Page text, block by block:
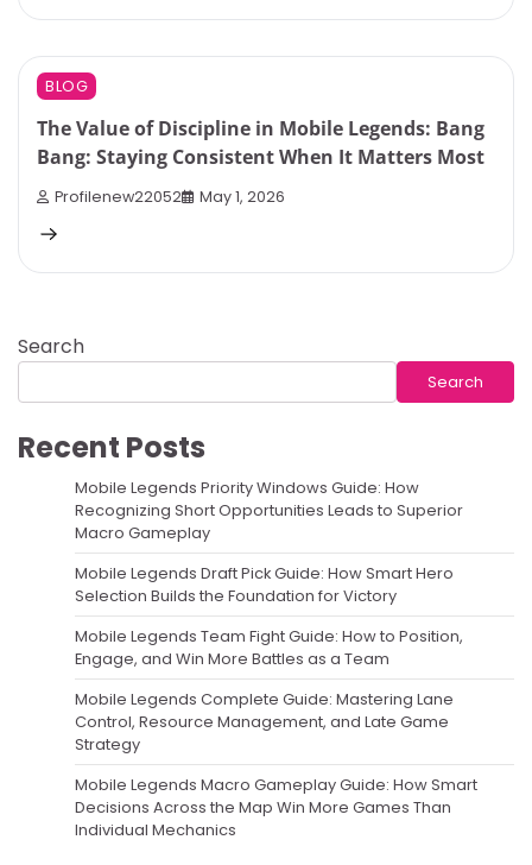
4 min read
BLOG
The Value of Discipline in Mobile Legends: Bang
Bang: Staying Consistent When It Matters Most
Profilenew22052 May 1, 2026
Search
Search
Recent Posts
Mobile Legends Priority Windows Guide: How
Recognizing Short Opportunities Leads to Superior
Macro Gameplay
Mobile Legends Draft Pick Guide: How Smart Hero
Selection Builds the Foundation for Victory
Mobile Legends Team Fight Guide: How to Position,
Engage, and Win More Battles as a Team
Mobile Legends Complete Guide: Mastering Lane
Control, Resource Management, and Late Game
Strategy
Mobile Legends Macro Gameplay Guide: How Smart
Decisions Across the Map Win More Games Than
Individual Mechanics